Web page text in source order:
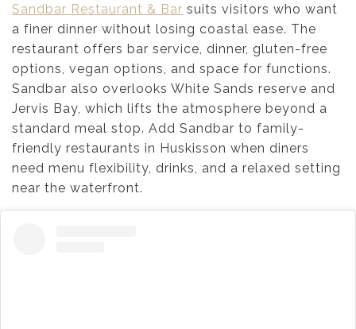
Sandbar Restaurant & Bar suits visitors who want
a finer dinner without losing coastal ease. The
restaurant offers bar service, dinner, gluten-free
options, vegan options, and space for functions.
Sandbar also overlooks White Sands reserve and
Jervis Bay, which lifts the atmosphere beyond a
standard meal stop. Add Sandbar to family-
friendly restaurants in Huskisson when diners
need menu flexibility, drinks, and a relaxed setting
near the waterfront.